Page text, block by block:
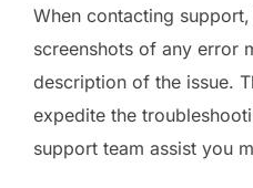
When contacting
screenshots of any error
description of the issue.
expedite the
support team assist you